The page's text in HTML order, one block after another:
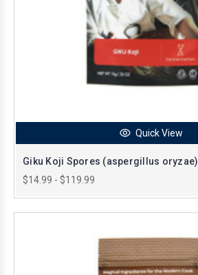
Quick View
Giku Koji Spores (aspergillus oryzae)
$14.99 - $119.99